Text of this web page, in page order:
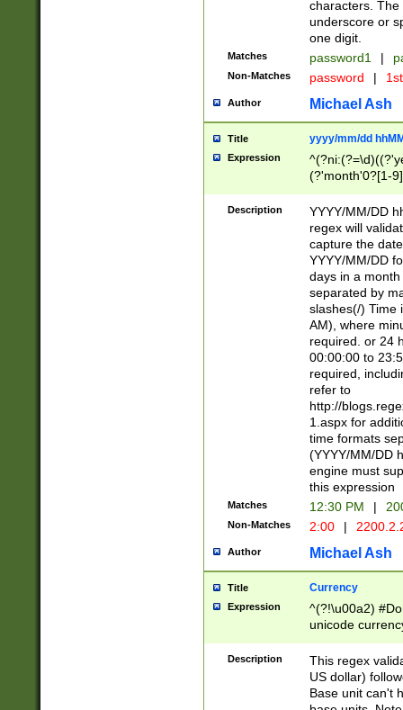
characters. The
underscore or
one digit.
Matches password1 |
Non-Matches password |
Author Michael Ash
Title yyyy/mm/dd
Expression
(?'month'0?[1-
Description
YYYY/MM/DD
regex will
capture the
YYYY/MM/DD
days in a
separated by
slashes(/) Time
AM), where
required. or 24
00:00:00 to
required,
refer to
http://
1.aspx for
time formats
(YYYY/MM/DD
engine must
this expression
Matches 12:30 PM |
Non-Matches 2:00 |
Author Michael Ash
Title Currency
Expression
^(?!\u00a2)
unicode
zero if 1 or
is a comma it
than 3 digit
cents
Description
This regex
US dollar)
Base unit can't